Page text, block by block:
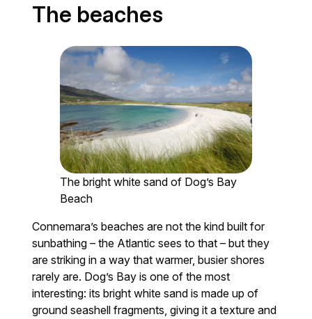
The beaches
The bright white sand of Dog’s Bay
Beach
Connemara’s beaches are not the kind built for
sunbathing – the Atlantic sees to that – but they
are striking in a way that warmer, busier shores
rarely are. Dog’s Bay is one of the most
interesting: its bright white sand is made up of
ground seashell fragments, giving it a texture and